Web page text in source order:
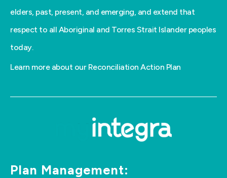
elders, past, present, and emerging, and extend that
respect to all Aboriginal and Torres Strait Islander peoples
today.
Learn more about our Reconciliation Action Plan
Plan Management: